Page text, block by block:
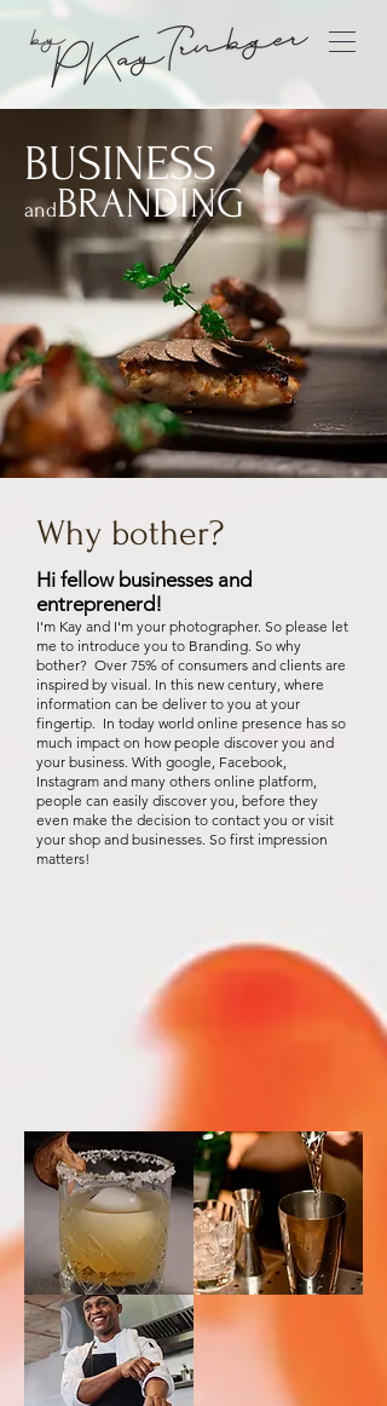
Why bother?
Hi fellow businesses and
entreprenerd!
I'm Kay and I'm your photographer. So please let
me to introduce you to Branding. So why
bother? Over 75% of consumers and clients are
inspired by visual. In this new century, where
information can be deliver to you at your
fingertip. In today world online presence has so
much impact on how people discover you and
your business. With google, Facebook,
Instagram and many others online platform,
people can easily discover you, before they
even make the decision to contact you or visit
your shop and businesses. So first impression
matters!
BUSINESS
andBRANDING